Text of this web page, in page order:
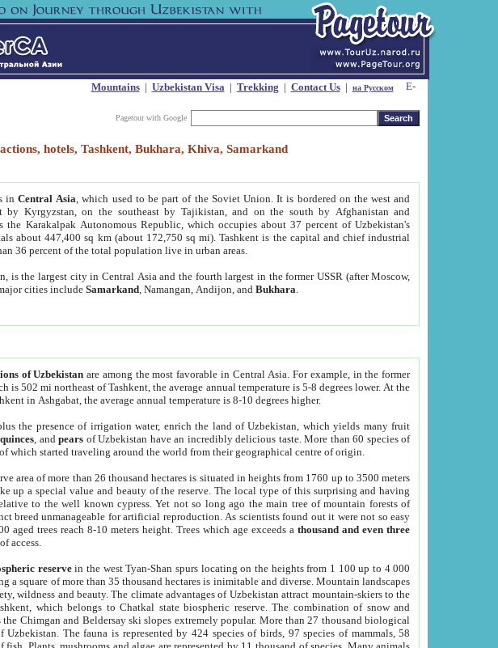
Mountains| Uzbekistan Visa| Trekking | Contact Us| на Русском
Pagetour with Google
hotels, Tashkent, Bukhara, Khiva, Samarkand
inCentral Asia , which used to be part of the Soviet Union. It is bordered on the west and
by Kyrgyzstan, on the southeast by Tajikistan, and on the south by Afghanistan and
the Karakalpak Autonomous Republic, which occupies about 37 percent of Uzbekistan's
about 447,400 sq km (about 172,750 sq mi). Tashkent is the capital and chief industrial
36 percent of the total population live in urban areas.
is the largest city in Central Asia and the fourth largest in the former USSR (after Moscow,
cities includeSamarkand , Namangan, Andijon, andBukhara
of Uzbekistan are among the most favorable in Central Asia. For example, in the former
is 502 mi northeast of Tashkent, the average annual temperature is 5-8 degrees lower. At the
in Ashgabat, the average annual temperature is 8-10 degrees higher.
the presence of irrigation water, enrich the land of Uzbekistan, which yields many fruit
quinces, andpears of Uzbekistan have an incredibly delicious taste. More than 60 species of
which started traveling around the world from their geographical centre of origin.
area of more than 26 thousand hectares is situated in heights from 1760 up to 3500 meters
up a special value and beauty of the reserve. The local type of this surprising and having
to the well known cypress. Yet not so long ago the main tree of mountain forests of
breed unmanageable for artificial reproduction. As scientists found out it were not so easy
trees reach 8-10 meters height. Trees which age exceeds athousand and even three
access.
reservein the west Tyan-Shan spurs locating on the heights from 1 100 up to 4 000
a square of more than 35 thousand hectares is inimitable and diverse. Mountain landscapes
wildness and beauty. The climate advantages of Uzbekistan attract mountain-skiers to the
which belongs to Chatkal state biospheric reserve. The combination of snow and
the Chimgan and Beldersay ski slopes extremely popular. More than 27 thousand biological
Uzbekistan. The fauna is represented by 424 species of birds, 97 species of mammals, 58